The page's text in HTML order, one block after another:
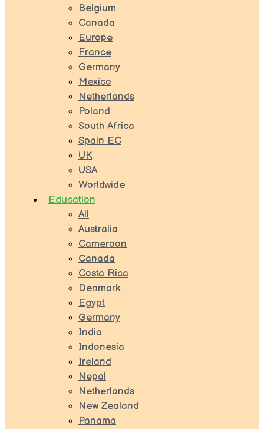
Belgium
Canada
Europe
France
Germany
Mexico
Netherlands
Poland
South Africa
Spain EC
UK
USA
Worldwide
Education
All
Australia
Cameroon
Canada
Costa Rica
Denmark
Egypt
Germany
India
Indonesia
Ireland
Nepal
Netherlands
New Zealand
Panama